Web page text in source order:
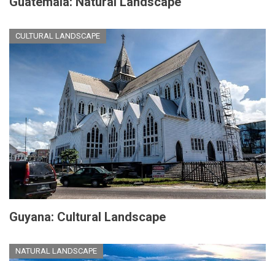
CULTURAL LANDSCAPE
Guyana: Cultural Landscape
NATURAL LANDSCAPE